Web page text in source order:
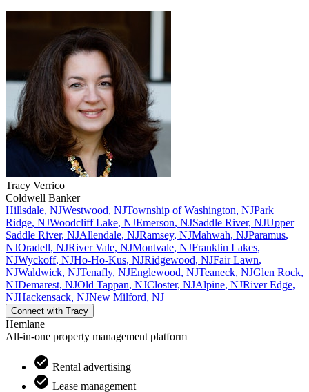
Tracy Verrico
Coldwell Banker
Hillsdale, NJWestwood, NJTownship of Washington, NJPark
Ridge, NJWoodcliff Lake, NJEmerson, NJSaddle River, NJUpper
Saddle River, NJAllendale, NJRamsey, NJMahwah, NJParamus,
NJOradell, NJRiver Vale, NJMontvale, NJFranklin Lakes,
NJWyckoff, NJHo-Ho-Kus, NJRidgewood, NJFair Lawn,
NJWaldwick, NJTenafly, NJEnglewood, NJTeaneck, NJGlen Rock,
NJDemarest, NJOld Tappan, NJCloster, NJAlpine, NJRiver Edge,
NJHackensack, NJNew Milford, NJ
Connect with Tracy
Hemlane
All-in-one property management platform
Rental advertising
Lease management